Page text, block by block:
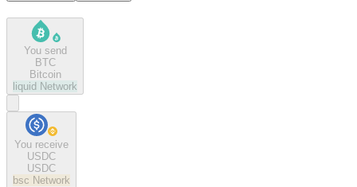
You send
BTC
Bitcoin
liquid Network
You receive
USDC
USDC
bsc Network